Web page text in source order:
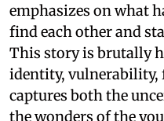
emphasizes on what
find each other and
This story is brutally
identity, vulnerability,
captures both the
the wonders of the